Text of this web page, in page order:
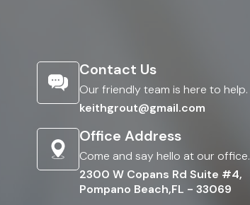
Contact Us
Our friendly team is here to help.
keithgrout@gmail.com
Office Address
Come and say hello at our office.
2300 W Copans Rd Suite #4,
Pompano Beach,FL - 33069